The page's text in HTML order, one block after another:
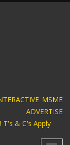
BUSINESS
MSME
T's & C's Apply